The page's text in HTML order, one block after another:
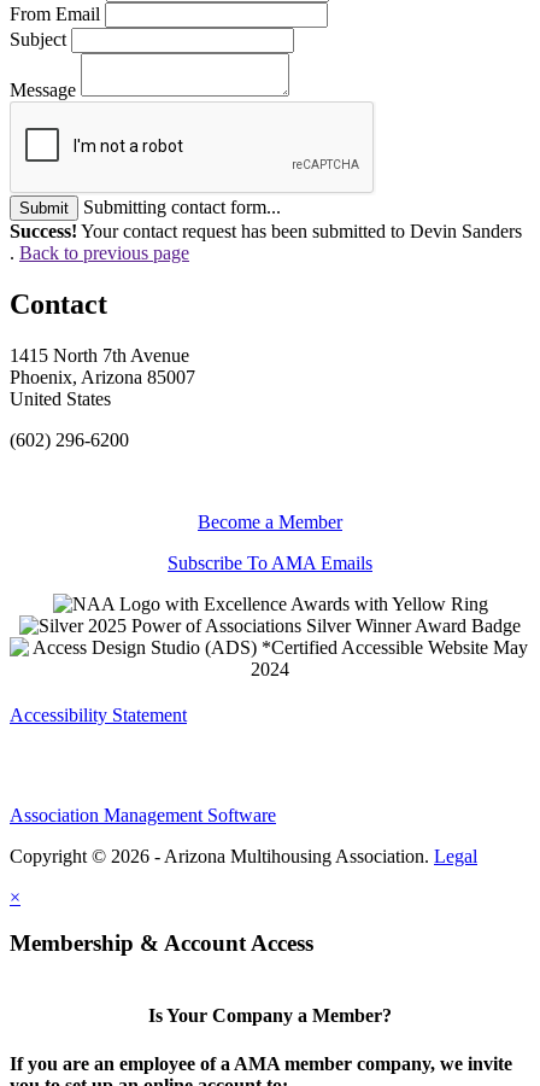
From Email
Subject
Message
Submit
Submitting contact form...
Success! Your contact request has been submitted to Devin Sanders
. Back to previous page
Contact
1415 North 7th Avenue
Phoenix, Arizona 85007
United States
(602) 296-6200
Become a Member
Subscribe To AMA Emails
Accessibility Statement
Association Management Software
Copyright © 2026 - Arizona Multihousing Association. Legal
×
Membership & Account Access
Is Your Company a Member?
If you are an employee of a AMA member company, we invite